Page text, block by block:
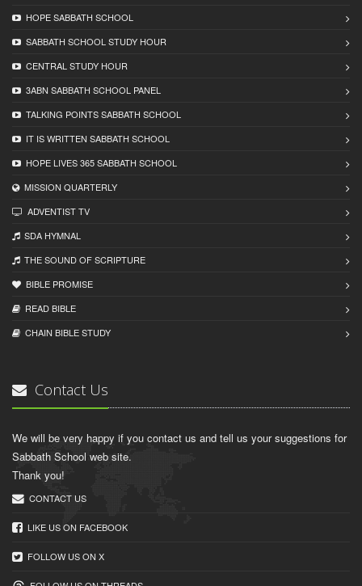
HOPE SABBATH SCHOOL
SABBATH SCHOOL STUDY HOUR
CENTRAL STUDY HOUR
3ABN SABBATH SCHOOL PANEL
TALKING POINTS SABBATH SCHOOL
IT IS WRITTEN SABBATH SCHOOL
HOPE LIVES 365 SABBATH SCHOOL
MISSION QUARTERLY
ADVENTIST TV
SDA HYMNAL
THE SOUND OF SCRIPTURE
BIBLE PROMISE
READ BIBLЕ
CHAIN BIBLЕ STUDY
Contact Us
We will be very happy if you contact us and tell us your suggestions for
Sabbath School web site.
Thank you!
CONTACT US
LIKE US ON FACEBOOK
FOLLOW US ON X